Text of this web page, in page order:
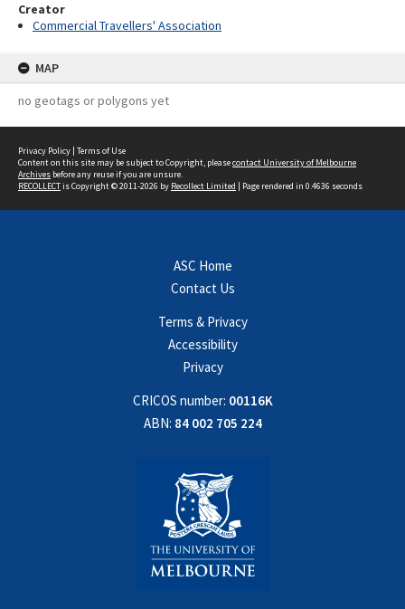
Creator
Commercial Travellers' Association
MAP
no geotags or polygons yet
Privacy Policy | Terms of Use
Content on this site may be subject to Copyright, pleasecontact University of Melbourne
Archives before any reuse if you are unsure.
RECOLLECTis Copyright © 2011-2026 by Recollect Limited | Page rendered in 0.4636 seconds
ASC Home
Contact Us
Terms & Privacy
Accessibility
Privacy
CRICOS number: 00116K
ABN: 84 002 705 224